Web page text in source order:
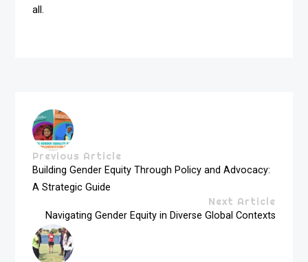
all.
Previous Article
Building Gender Equity Through Policy and Advocacy:
A Strategic Guide
Next Article
Navigating Gender Equity in Diverse Global Contexts